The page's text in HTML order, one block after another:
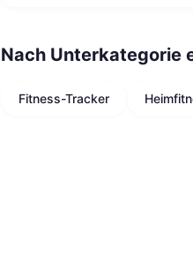
Nach Unterkategorie
Fitness-Tracker